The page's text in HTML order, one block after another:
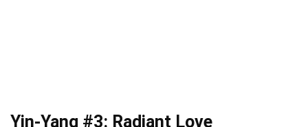
Yin-Yang #3: Radiant Love